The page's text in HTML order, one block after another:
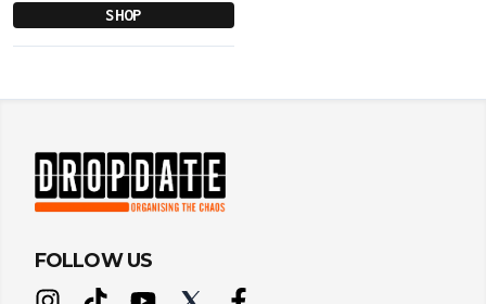
SHOP
FOLLOW US